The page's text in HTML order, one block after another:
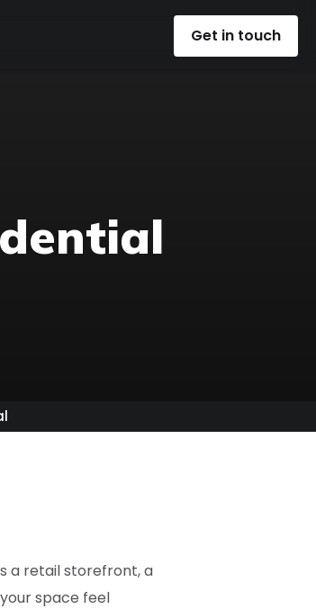
Get in touch
a retail storefront, a
space feel